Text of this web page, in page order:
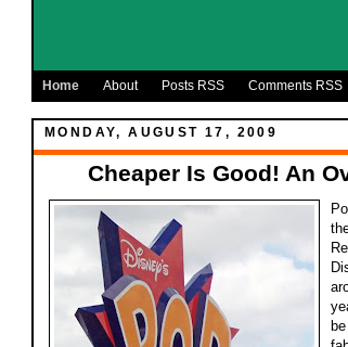
Home About Posts RSS Comments RSS
MONDAY, AUGUST 17, 2009
Cheaper Is Good! An